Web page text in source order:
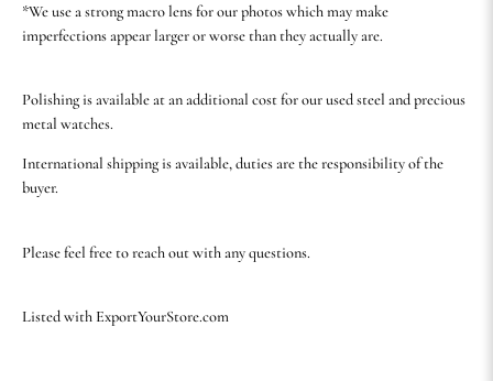
*We use a strong macro lens for our photos which may make
imperfections appear larger or worse than they actually are.
Polishing is available at an additional cost for our used steel and precious
metal watches.
International shipping is available, duties are the responsibility of the
buyer.
Please feel free to reach out with any questions.
Listed with ExportYourStore.com